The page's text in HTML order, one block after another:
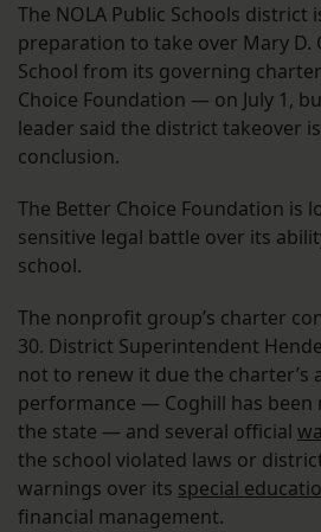
The NOLA Public Schools district
preparation to take over Mary D.
School from its governing
Choice Foundation — on July 1,
leader said the district takeover
conclusion.
The Better Choice Foundation is
sensitive legal battle over its
school.
The nonprofit group’s charter
30. District Superintendent
not to renew it due the charter’s
performance — Coghill has been
the state — and several official
the school violated laws or
warnings over its special
financial management.